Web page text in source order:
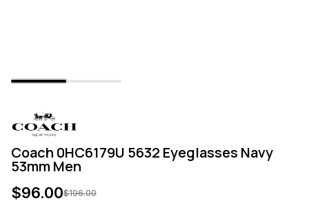
Coach 0HC6179U 5632 Eyeglasses Navy
53mm Men
$96.00$196.00